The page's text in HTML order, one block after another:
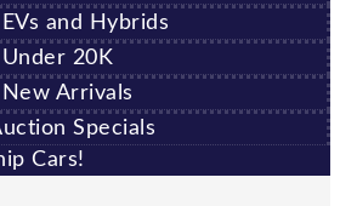
and Hybrids
20K
Arrivals
Specials
Cars!